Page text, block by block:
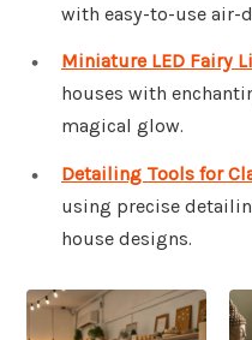
with easy-to-use air-
Miniature LED Fairy
houses with
magical glow.
Detailing Tools for
using precise
house designs.